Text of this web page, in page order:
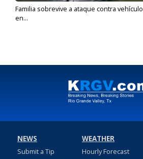
Familia sobrevive a ataque contra vehículo
en...
NEWS
Submit a Tip
WEATHER
Hourly Forecast